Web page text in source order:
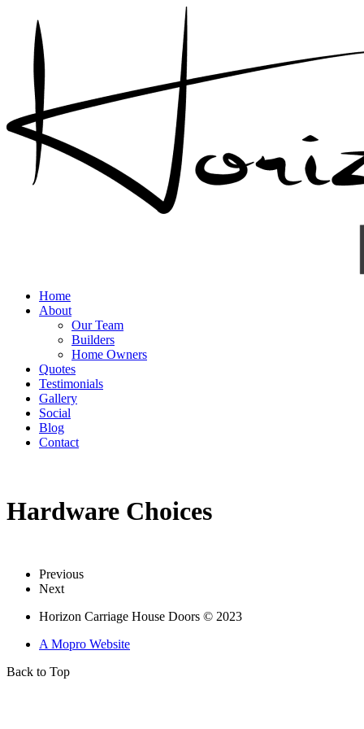
Home
About
Our Team
Builders
Home Owners
Quotes
Testimonials
Gallery
Social
Blog
Contact
Hardware Choices
Previous
Next
Horizon Carriage House Doors © 2023
A Mopro Website
Back to Top